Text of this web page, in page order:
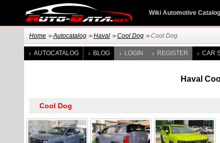
Wiki Automotive Catalog
Home >> Autocatalog >> Haval >> Cool Dog >> Cool Dog
AUTOCATALOG BLOG LOGIN REGISTER CAR
Haval